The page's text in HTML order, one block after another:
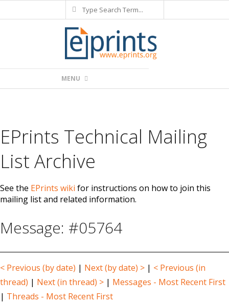
to
Search
Navigation
MENU
EPrints Technical Mailing
List Archive
See the EPrints wiki for instructions on how to join this
mailing list and related information.
Message: #05764
< Previous (by date) | Next (by date) > | < Previous (in
thread) | Next (in thread) > | Messages - Most Recent First
| Threads - Most Recent First